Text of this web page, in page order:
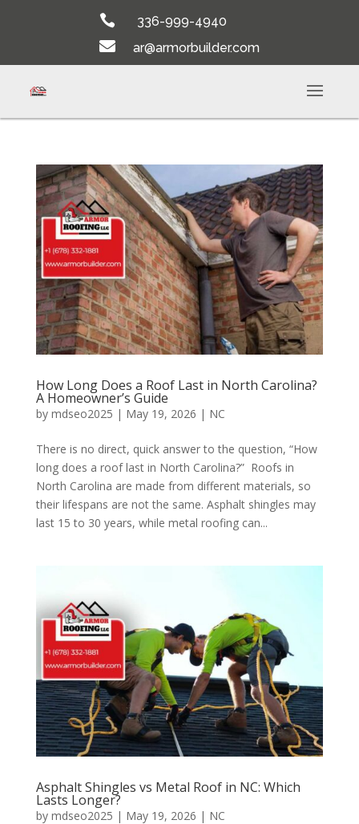
 336-999-4940
 ar@armorbuilder.com
How Long Does a Roof Last in North Carolina?
A Homeowner’s Guide
by mdseo2025 | May 19, 2026 | NC
There is no direct, quick answer to the question, “How
long does a roof last in North Carolina?” Roofs in
North Carolina are made from different materials, so
their lifespans are not the same. Asphalt shingles may
last 15 to 30 years, while metal roofing can...
Asphalt Shingles vs Metal Roof in NC: Which
Lasts Longer?
by mdseo2025 | May 19, 2026 | NC